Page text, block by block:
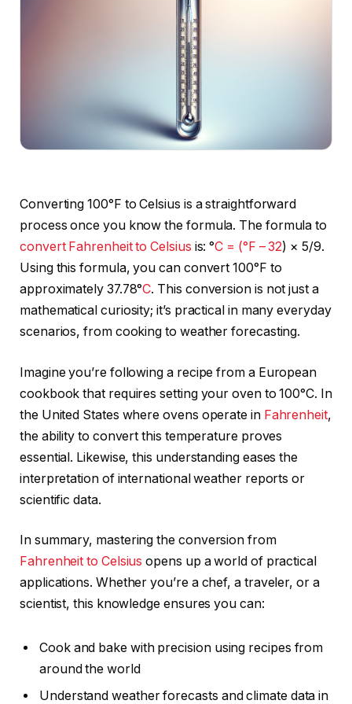
Converting 100°F to Celsius is a straightforward
process once you know the formula. The formula to
convert Fahrenheit to Celsius is: °C = (°F – 32) × 5/9.
Using this formula, you can convert 100°F to
approximately 37.78°C. This conversion is not just a
mathematical curiosity; it’s practical in many everyday
scenarios, from cooking to weather forecasting.
Imagine you’re following a recipe from a European
cookbook that requires setting your oven to 100°C. In
the United States where ovens operate in Fahrenheit,
the ability to convert this temperature proves
essential. Likewise, this understanding eases the
interpretation of international weather reports or
scientific data.
In summary, mastering the conversion from
Fahrenheit to Celsius opens up a world of practical
applications. Whether you’re a chef, a traveler, or a
scientist, this knowledge ensures you can:
Cook and bake with precision using recipes from
around the world
Understand weather forecasts and climate data in